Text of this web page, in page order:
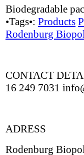
Biodegradable
•Tags•: Products
Rodenburg
CONTACT
16 249 7031
ADRESS
Rodenburg